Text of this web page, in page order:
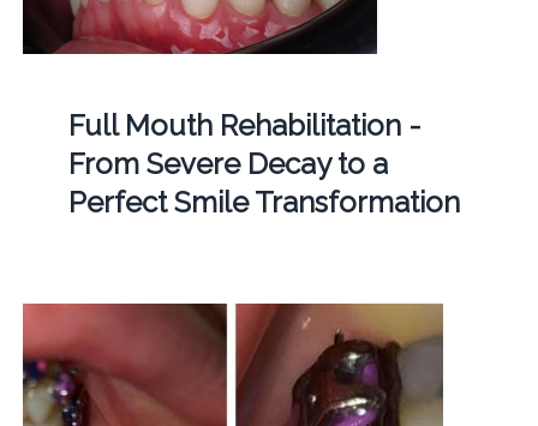
Full Mouth Rehabilitation -
From Severe Decay to a
Perfect Smile Transformation